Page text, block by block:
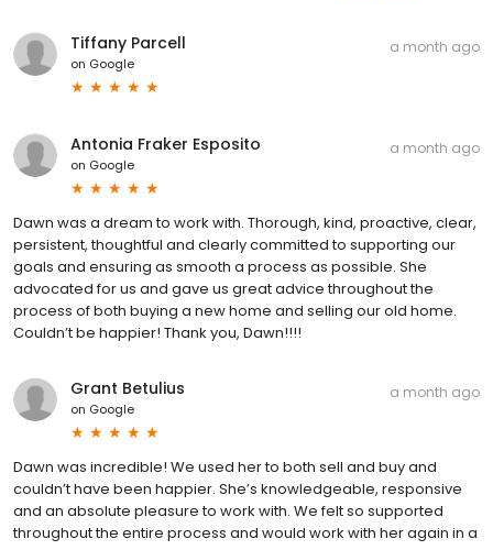
Tiffany Parcell
on Google
a month ago
Antonia Fraker Esposito
on Google
a month ago
Dawn was a dream to work with. Thorough, kind, proactive, clear,
persistent, thoughtful and clearly committed to supporting our
goals and ensuring as smooth a process as possible. She
advocated for us and gave us great advice throughout the
process of both buying a new home and selling our old home.
Couldn’t be happier! Thank you, Dawn!!!!
Grant Betulius
on Google
a month ago
Dawn was incredible! We used her to both sell and buy and
couldn’t have been happier. She’s knowledgeable, responsive
and an absolute pleasure to work with. We felt so supported
throughout the entire process and would work with her again in a